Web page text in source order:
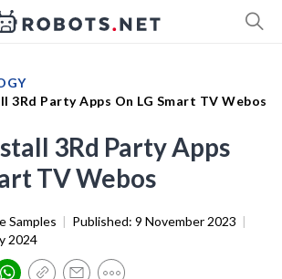
3Rd Party Apps On LG Smart TV Webos
3Rd Party Apps
TV Webos
Samples | Published: 9 November 2023 |
2024